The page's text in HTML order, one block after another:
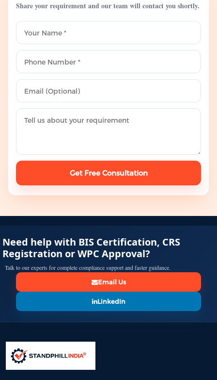
Share your requirement and our team will contact you shortly.
Get Free Consultation
Need help with BIS Certification, CRS
Registration or WPC Approval?
Talk to our experts for complete compliance support and faster guidance.
Email Us
LinkedIn